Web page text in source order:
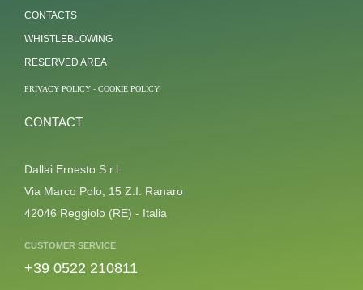
CONTACTS
WHISTLEBLOWING
RESERVED AREA
PRIVACY POLICY - COOKIE POLICY
CONTACT
Dallai Ernesto S.r.l.
Via Marco Polo, 15 Z.I. Ranaro
42046 Reggiolo (RE) - Italia
CUSTOMER SERVICE
+39 0522 210811